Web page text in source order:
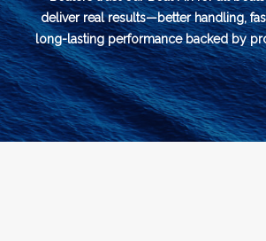
deliver real results—better handling,
long-lasting performance backed by